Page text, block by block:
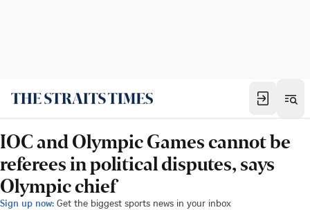
IOC and Olympic Games cannot be
referees in political disputes, says
Olympic chief
Sign up now: Get the biggest sports news in your inbox